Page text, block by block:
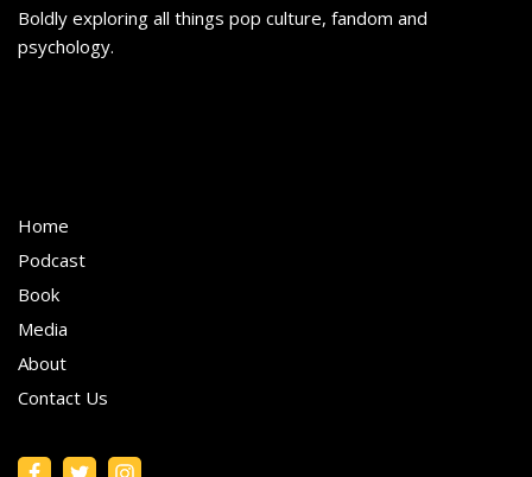
Boldly exploring all things pop culture, fandom and
psychology.
Home
Podcast
Book
Media
About
Contact Us